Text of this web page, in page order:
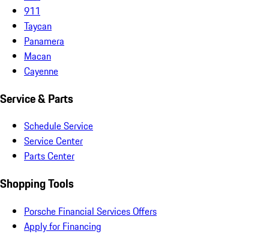
911
Taycan
Panamera
Macan
Cayenne
Service & Parts
Schedule Service
Service Center
Parts Center
Shopping Tools
Porsche Financial Services Offers
Apply for Financing